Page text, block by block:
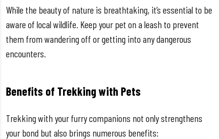
While the beauty of nature is breathtaking, it’s essential to be
aware of local wildlife. Keep your pet on a leash to prevent
them from wandering off or getting into any dangerous
encounters.
Benefits of Trekking with Pets
Trekking with your furry companions not only strengthens
your bond but also brings numerous benefits: